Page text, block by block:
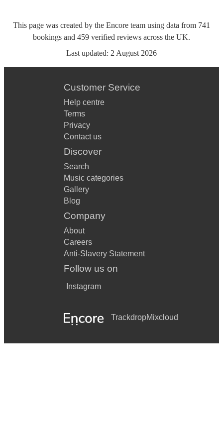
This page was created by the Encore team using data from 741
bookings and 459 verified reviews across the UK.
Last updated: 2 August 2026
Customer Service
Help centre
Terms
Privacy
Contact us
Discover
Search
Music categories
Gallery
Blog
Company
About
Careers
Anti-Slavery Statement
Follow us on
Instagram
TrackdropMixcloud